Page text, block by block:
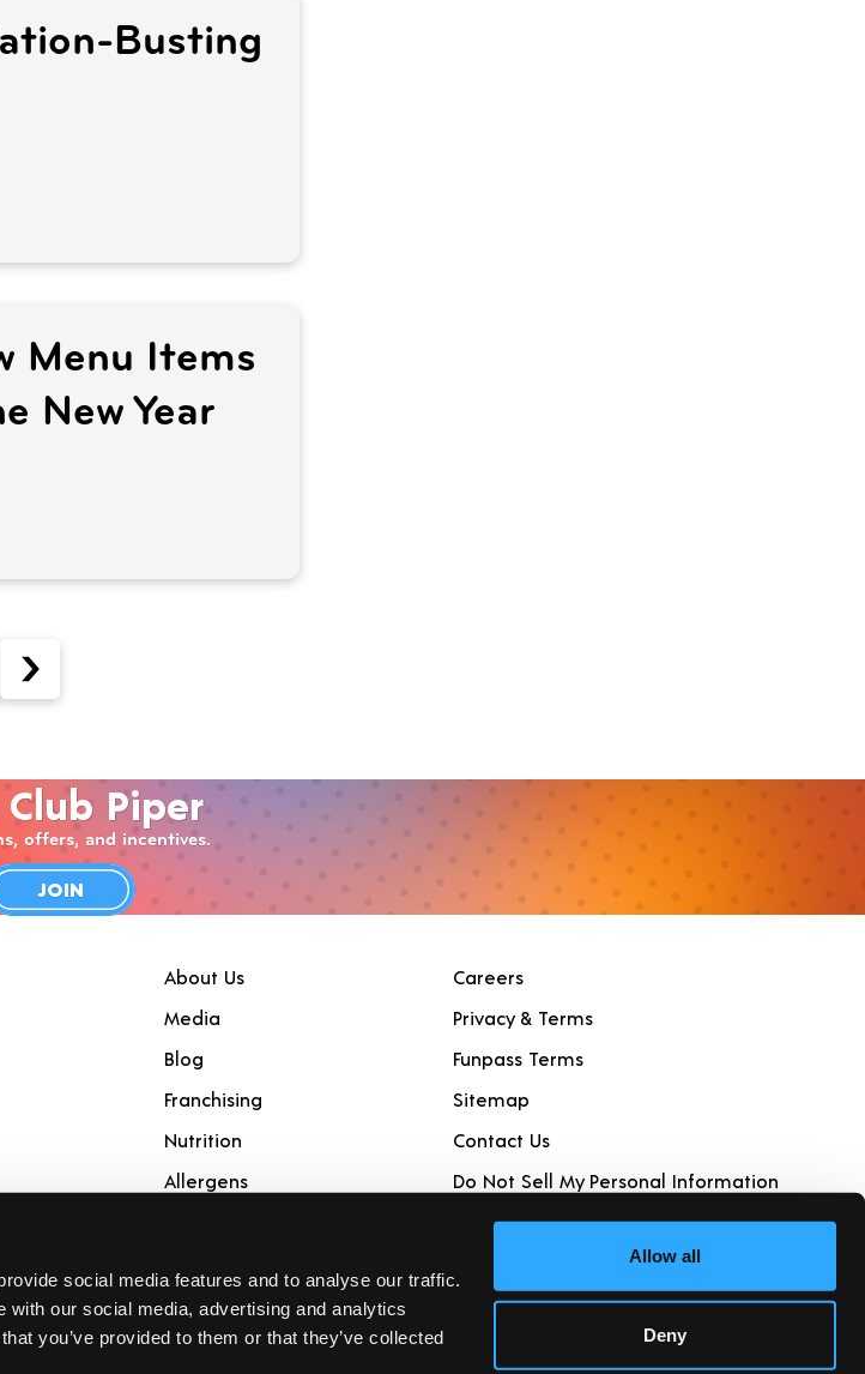
social media features and to analyse our traffic.
our social media, advertising and analytics
you’ve provided to them or that they’ve collected
Allow all
Deny
Busting
Menu Items
New Year
Piper
offers, and incentives.
JOIN
About Us
Media
Blog
Franchising
Nutrition
Allergens
Careers
Privacy & Terms
Funpass Terms
Sitemap
Contact Us
Do Not Sell My Personal Information
Join Club Piper